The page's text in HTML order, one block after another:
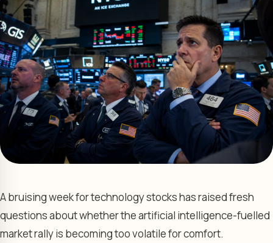
A bruising week for technology stocks has raised fresh
questions about whether the artificial intelligence-fuelled
market rally is becoming too volatile for comfort.